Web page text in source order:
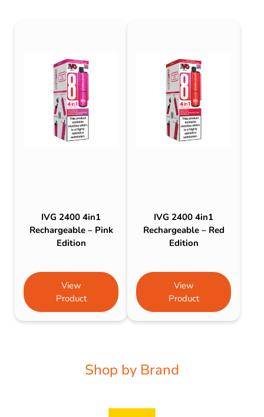
IVG 2400 4in1
Rechargeable – Pink
Edition
View
Product
IVG 2400 4in1
Rechargeable – Red
Edition
View
Product
Shop by Brand